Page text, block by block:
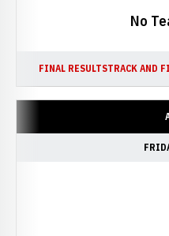
No
FINAL RESULTSTRACK AND